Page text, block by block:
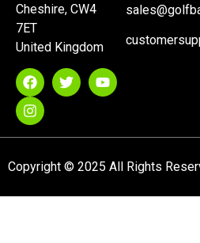
Cheshire, CW4
7ET
United Kingdom
Copyright © 2025 All Rights